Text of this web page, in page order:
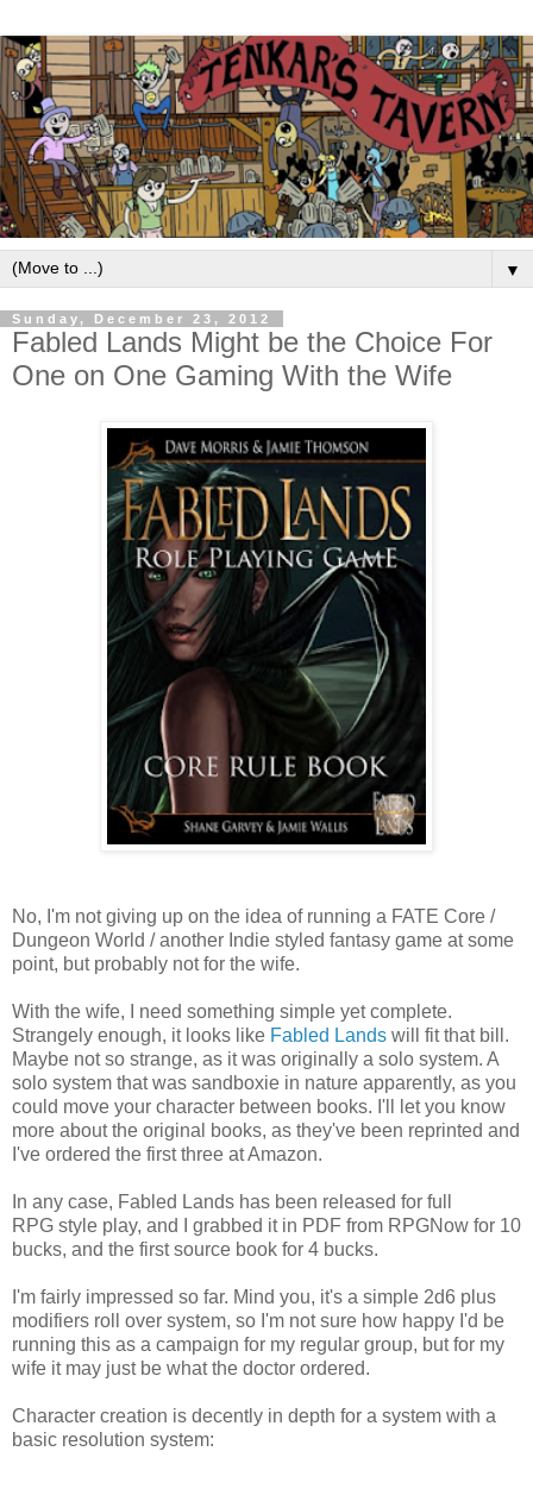
▼
Sunday, December 23, 2012
Fabled Lands Might be the Choice For
One on One Gaming With the Wife
No, I'm not giving up on the idea of running a FATE Core /
Dungeon World / another Indie styled fantasy game at some
point, but probably not for the wife.
With the wife, I need something simple yet complete.
Strangely enough, it looks like Fabled Lands will fit that bill.
Maybe not so strange, as it was originally a solo system. A
solo system that was sandboxie in nature apparently, as you
could move your character between books. I'll let you know
more about the original books, as they've been reprinted and
I've ordered the first three at Amazon.
In any case, Fabled Lands has been released for full
RPG style play, and I grabbed it in PDF from RPGNow for 10
bucks, and the first source book for 4 bucks.
I'm fairly impressed so far. Mind you, it's a simple 2d6 plus
modifiers roll over system, so I'm not sure how happy I'd be
running this as a campaign for my regular group, but for my
wife it may just be what the doctor ordered.
Character creation is decently in depth for a system with a
basic resolution system: